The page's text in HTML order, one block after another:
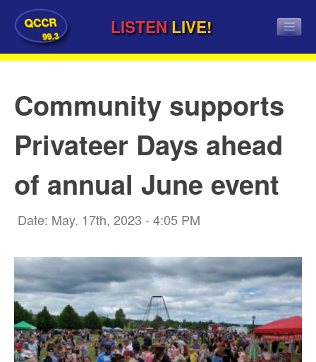
QCCR
99.3 LISTEN LIVE!
Community supports
Privateer Days ahead
of annual June event
Date: May. 17th, 2023 - 4:05 PM